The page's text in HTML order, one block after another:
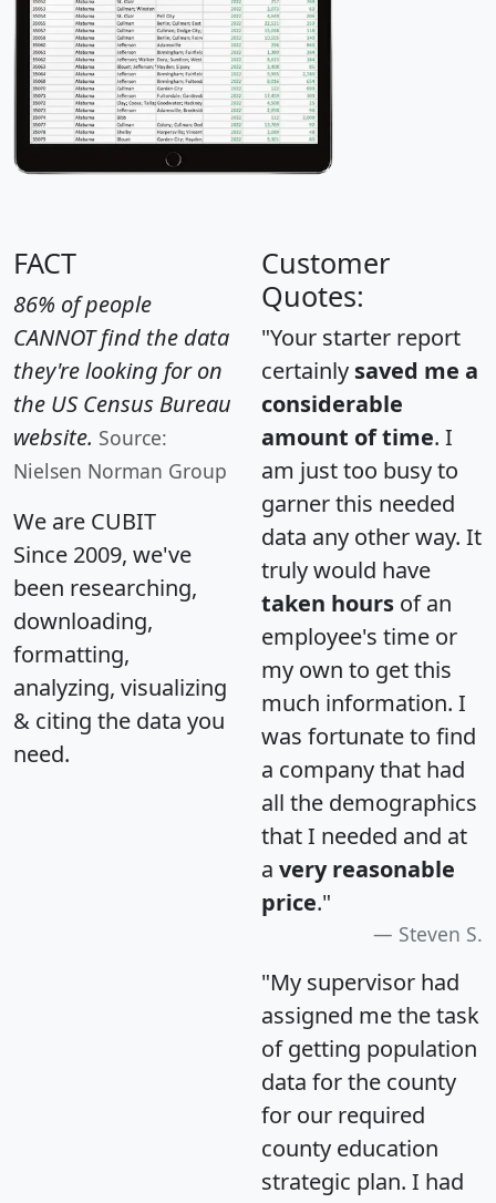
FACT
86% of people
CANNOT find the data
they're looking for on
the US Census Bureau
website. Source:
Nielsen Norman Group
We are CUBIT
Since 2009, we've
been researching,
downloading,
formatting,
analyzing, visualizing
& citing the data you
need.
Customer
Quotes:
"Your starter report
certainly saved me a
considerable
amount of time. I
am just too busy to
garner this needed
data any other way. It
truly would have
taken hours of an
employee's time or
my own to get this
much information. I
was fortunate to find
a company that had
all the demographics
that I needed and at
a very reasonable
price."
Steven S.
"My supervisor had
assigned me the task
of getting population
data for the county
for our required
county education
strategic plan. I had